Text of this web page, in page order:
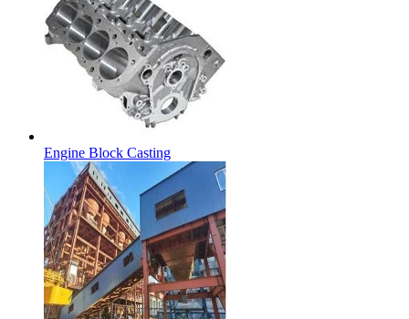
Engine Block Casting